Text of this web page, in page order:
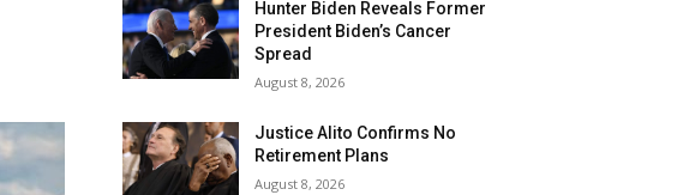
Hunter Biden Reveals Former
President Biden’s Cancer
Spread
August 8, 2026
Justice Alito Confirms No
Retirement Plans
August 8, 2026